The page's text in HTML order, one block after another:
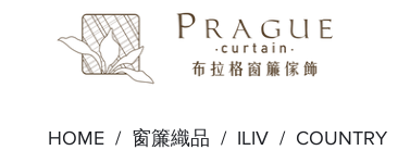
HOME / 窗簾織品 / ILIV / COUNTRY